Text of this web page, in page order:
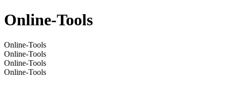
Online-Tools
Online-Tools
Online-Tools
Online-Tools
Online-Tools